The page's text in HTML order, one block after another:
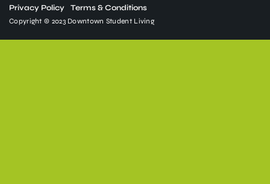
Copyright © 2023 Downtown Student Living
Privacy Policy Terms & Conditions